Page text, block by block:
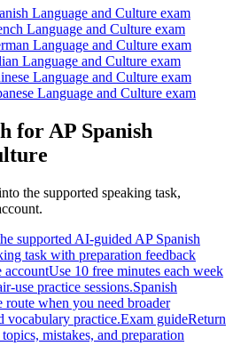
Language and Culture exam
Language and Culture exam
Language and Culture exam
Language and Culture exam
Language and Culture exam
Language and Culture exam
for AP Spanish
the supported speaking task,
supported AI-guided AP Spanish
task with preparation feedback
accountUse 10 free minutes each week
use practice sessions.Spanish
route when you need broader
vocabulary practice.Exam guideReturn
mistakes, and preparation